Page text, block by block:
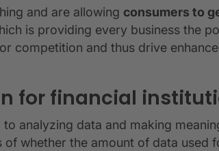
and are allowing consumers to
is providing every business the
competition and thus drive
for financial
analyzing data and making
whether the amount of data used